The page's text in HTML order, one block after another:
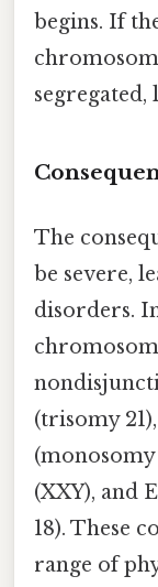
begins. If
The
be severe,
disorders.
(trisomy
(XXY), and
18). These
range of